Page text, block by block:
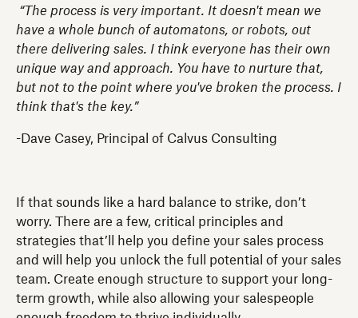
“The process is very important. It doesn't mean we
have a whole bunch of automatons, or robots, out
there delivering sales. I think everyone has their own
unique way and approach. You have to nurture that,
but not to the point where you've broken the process. I
think that's the key.”
-Dave Casey, Principal of Calvus Consulting
If that sounds like a hard balance to strike, don’t
worry. There are a few, critical principles and
strategies that’ll help you define your sales process
and will help you unlock the full potential of your sales
team. Create enough structure to support your long-
term growth, while also allowing your salespeople